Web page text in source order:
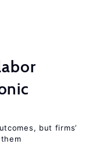
but firms’